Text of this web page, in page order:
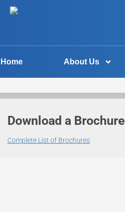
Home About Us
Download a Brochure
Complete List of Brochures